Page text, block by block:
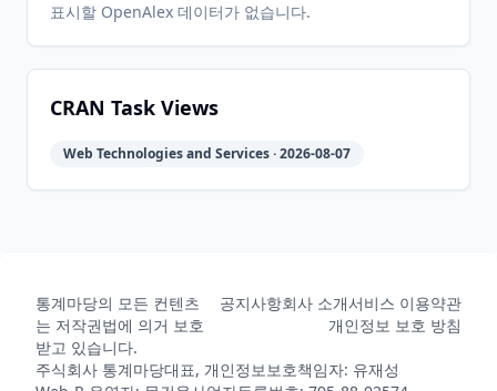
2021-08-
2026-
2026-
20
05-31
07-11
05
05-31
07-11
CRAN 1.3.1
2018-12-
2026-
표시할 OpenAlex 데이터가 없습니다.
CRAN Task Views
Web Technologies and Services · 2026-08-07
통계마당의 모든 컨텐츠
는 저작권법에 의거 보호
받고 있습니다.
공지사항회사 소개서비스 이용약관
개인정보 보호 방침
주식회사 통계마당대표, 개인정보보호책임자: 유재성